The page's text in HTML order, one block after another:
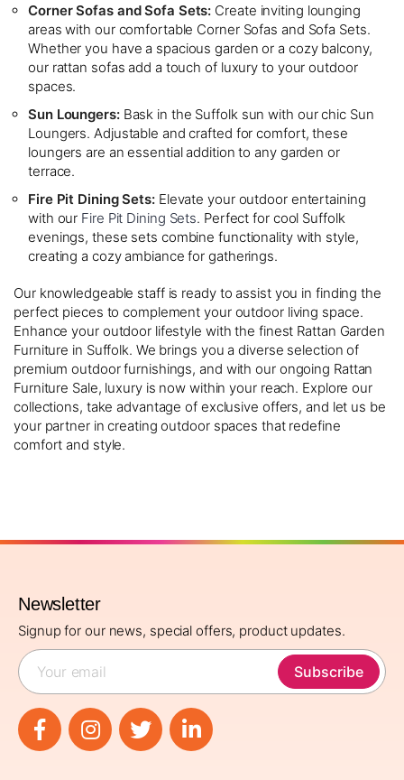
Corner Sofas and Sofa Sets: Create inviting lounging
areas with our comfortable Corner Sofas and Sofa Sets.
Whether you have a spacious garden or a cozy balcony,
our rattan sofas add a touch of luxury to your outdoor
spaces.
Sun Loungers:Bask in the Suffolk sun with our chic Sun
Loungers. Adjustable and crafted for comfort, these
loungers are an essential addition to any garden or
terrace.
Fire Pit Dining Sets:Elevate your outdoor entertaining
with our Fire Pit Dining Sets. Perfect for cool Suffolk
evenings, these sets combine functionality with style,
creating a cozy ambiance for gatherings.
Our knowledgeable staff is ready to assist you in finding the
perfect pieces to complement your outdoor living space.
Enhance your outdoor lifestyle with the finest Rattan Garden
Furniture in Suffolk. We brings you a diverse selection of
premium outdoor furnishings, and with our ongoing Rattan
Furniture Sale, luxury is now within your reach. Explore our
collections, take advantage of exclusive offers, and let us be
your partner in creating outdoor spaces that redefine
comfort and style.
Newsletter
Signup for our news, special offers, product updates.
Subscribe